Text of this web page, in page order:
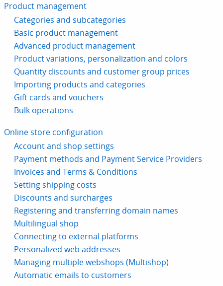
Product management
Categories and subcategories
Basic product management
Advanced product management
Product variations, personalization and colors
Quantity discounts and customer group prices
Importing products and categories
Gift cards and vouchers
Bulk operations
Online store configuration
Account and shop settings
Payment methods and Payment Service Providers
Invoices and Terms & Conditions
Setting shipping costs
Discounts and surcharges
Registering and transferring domain names
Multilingual shop
Connecting to external platforms
Personalized web addresses
Managing multiple webshops (Multishop)
Automatic emails to customers